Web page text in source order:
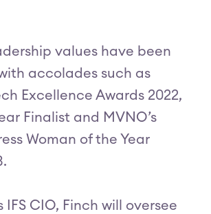
values have been
accolades such as
Excellence Awards 2022,
Finalist and MVNO’s
Woman of the Year
IFS CIO, Finch will oversee